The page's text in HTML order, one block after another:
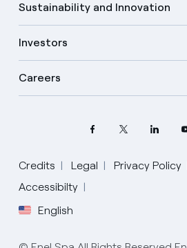
Sustainability and Innovation
Investors
Careers
Credits Legal Privacy Policy
Accessibilty
English
English
Spanish